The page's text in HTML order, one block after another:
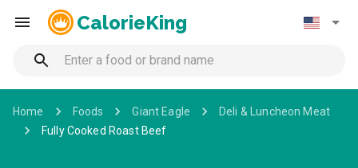
CalorieKing
Home Foods Giant Eagle
Deli & Luncheon Meat
Fully Cooked Roast Beef